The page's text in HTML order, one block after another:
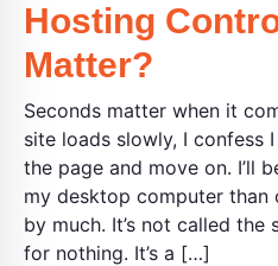
Hosting
Matter?
Seconds matter when it
site loads slowly, I confess
the page and move on. I’ll
my desktop computer than
by much. It’s not called
for nothing. It’s a […]